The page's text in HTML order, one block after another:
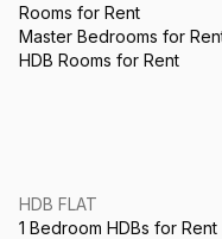
Rooms for Rent
Master Bedrooms for
HDB Rooms for Rent
HDB FLAT
1 Bedroom HDBs for Rent